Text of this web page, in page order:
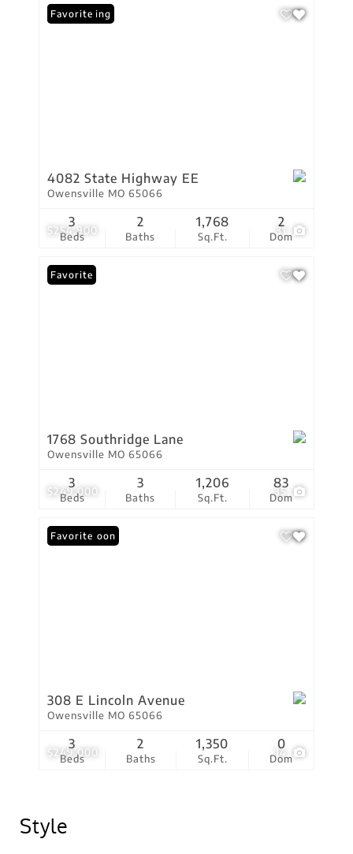
$254,900 31
New Listing
Favorite
4082 State Highway EE
Owensville MO 65066
Beds
3
Baths
2
Sq.Ft.
1,768
Dom
2
$249,000 35
Favorite
1768 Southridge Lane
Owensville MO 65066
Beds
3
Baths
3
Sq.Ft.
1,206
Dom
83
$249,000 14
Coming Soon
Favorite
308 E Lincoln Avenue
Owensville MO 65066
Beds
3
Baths
2
Sq.Ft.
1,350
Dom
0
Style